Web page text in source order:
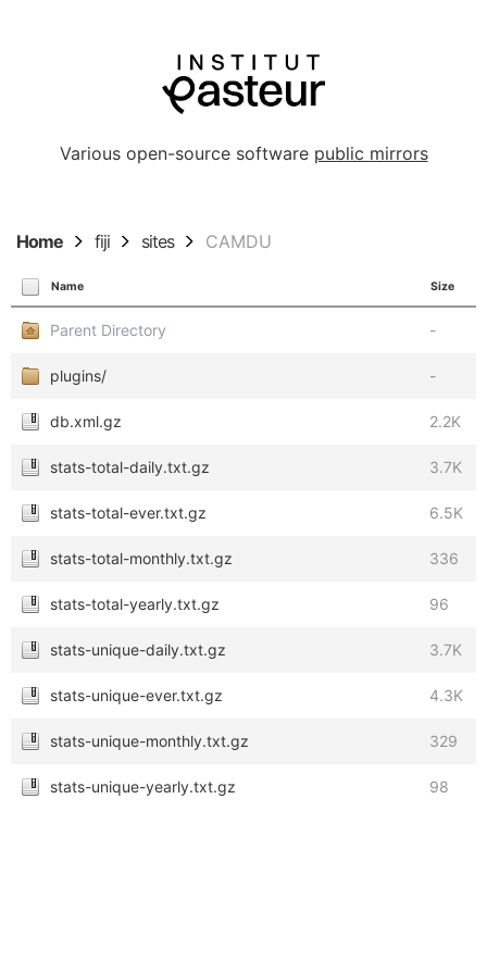
Various open-source software public mirrors
Home fiji sites CAMDU
Name Size
Parent Directory -
plugins/ -
db.xml.gz 2.2K
stats-total-daily.txt.gz 3.7K
stats-total-ever.txt.gz 6.5K
stats-total-monthly.txt.gz 336
stats-total-yearly.txt.gz 96
stats-unique-daily.txt.gz 3.7K
stats-unique-ever.txt.gz 4.3K
stats-unique-monthly.txt.gz 329
stats-unique-yearly.txt.gz 98